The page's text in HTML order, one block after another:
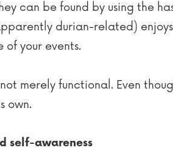
can be found by using the
durian-related)
your events.
not merely functional. Even
own.
self-awareness